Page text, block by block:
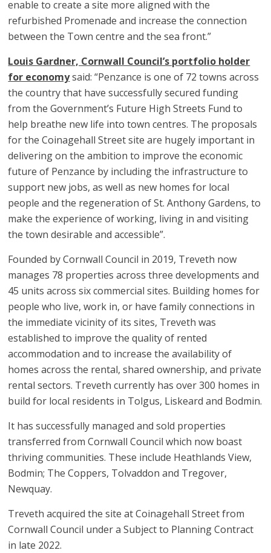
enable to create a site more aligned with the
refurbished Promenade and increase the connection
between the Town centre and the sea front.”
Louis Gardner, Cornwall Council’s portfolio holder
for economysaid: “Penzance is one of 72 towns across
the country that have successfully secured funding
from the Government’s Future High Streets Fund to
help breathe new life into town centres. The proposals
for the Coinagehall Street site are hugely important in
delivering on the ambition to improve the economic
future of Penzance by including the infrastructure to
support new jobs, as well as new homes for local
people and the regeneration of St. Anthony Gardens, to
make the experience of working, living in and visiting
the town desirable and accessible”.
Founded by Cornwall Council in 2019, Treveth now
manages 78 properties across three developments and
45 units across six commercial sites. Building homes for
people who live, work in, or have family connections in
the immediate vicinity of its sites, Treveth was
established to improve the quality of rented
accommodation and to increase the availability of
homes across the rental, shared ownership, and private
rental sectors. Treveth currently has over 300 homes in
build for local residents in Tolgus, Liskeard and Bodmin.
It has successfully managed and sold properties
transferred from Cornwall Council which now boast
thriving communities. These include Heathlands View,
Bodmin; The Coppers, Tolvaddon and Tregover,
Newquay.
Treveth acquired the site at Coinagehall Street from
Cornwall Council under a Subject to Planning Contract
in late 2022.